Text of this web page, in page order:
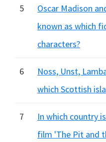
5
Oscar Madison
known as which
characters?
6
Noss, Unst,
which Scottish
7
In which country
film 'The Pit and